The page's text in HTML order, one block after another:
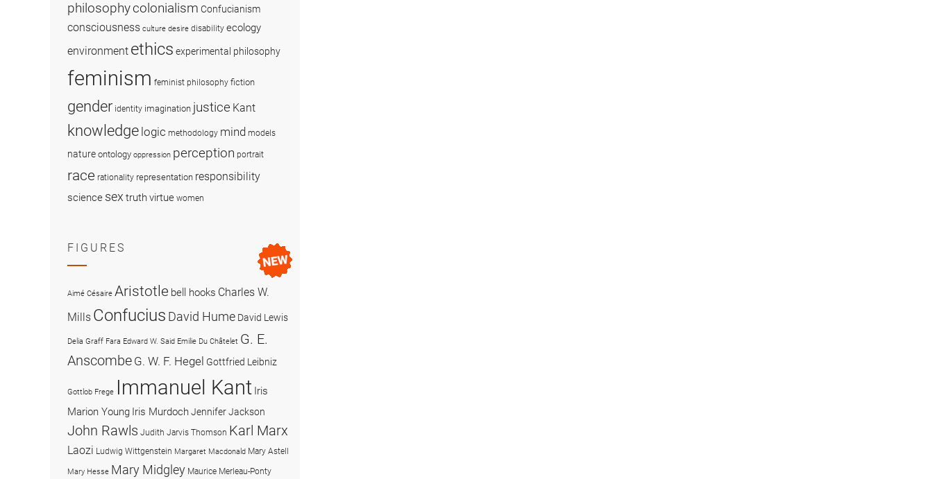
philosophycolonialism Confucianism
consciousness culture desire disability ecology
environment ethics experimental philosophy
feminism feminist philosophy fiction
gender identity imagination justice Kant
knowledge logic methodology mind models
nature ontology oppression perception portrait
race rationality representation responsibility
science sex truthvirtue women
FIGURES
Aimé Césaire Aristotle bell hooks Charles W.
Mills Confucius David Hume David Lewis
Delia Graff Fara Edward W. Said Emilie Du Châtelet G. E.
Anscombe G. W. F. Hegel Gottfried Leibniz
Gottlob Frege Immanuel Kant Iris
Marion Young Iris MurdochJennifer Jackson
John Rawls Judith Jarvis Thomson Karl Marx
Laozi Ludwig Wittgenstein Margaret Macdonald Mary Astell
Mary Hesse Mary Midgley Maurice Merleau-Ponty